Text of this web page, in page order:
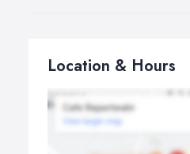
Location & Hours